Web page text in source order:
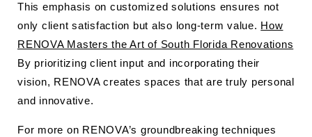
This emphasis on customized solutions ensures not
only client satisfaction but also long-term value. How
RENOVA Masters the Art of South Florida Renovations
By prioritizing client input and incorporating their
vision, RENOVA creates spaces that are truly personal
and innovative.
For more on RENOVA’s groundbreaking techniques